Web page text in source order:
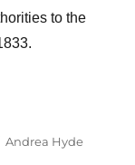
to the
Tags
Andrea Hyde